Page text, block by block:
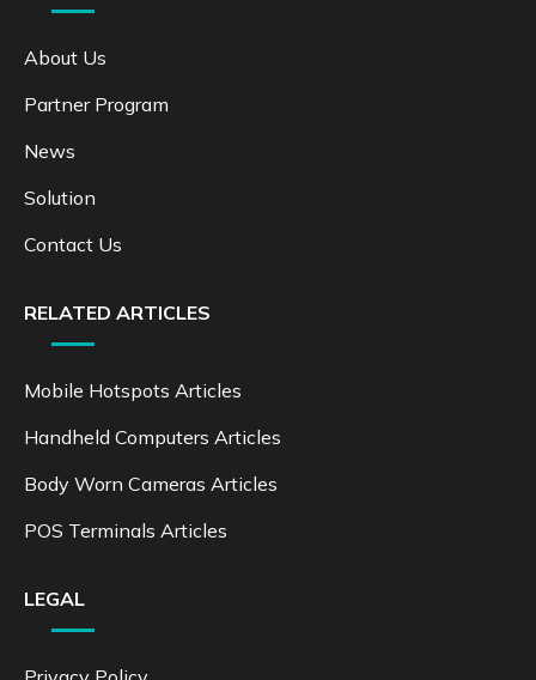
About Us
Partner Program
News
Solution
Contact Us
RELATED ARTICLES
Mobile Hotspots Articles
Handheld Computers Articles
Body Worn Cameras Articles
POS Terminals Articles
LEGAL